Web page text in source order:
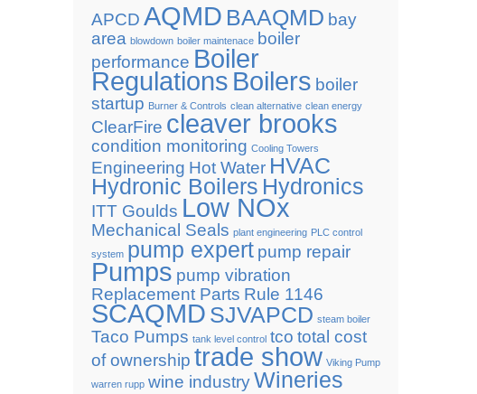
APCD AQMD BAAQMD bay
area blowdown boiler maintenace boiler
performance Boiler
Regulations Boilers boiler
startup Burner & Controls clean alternative clean energy
ClearFire cleaver brooks
condition monitoring Cooling Towers
Engineering Hot Water HVAC
Hydronic Boilers Hydronics
ITT Goulds Low NOx
Mechanical Seals plant engineering PLC control
system pump expert pump repair
Pumps pump vibration
Replacement Parts Rule 1146
SCAQMD SJVAPCD steam boiler
Taco Pumps tank level control tco total cost
of ownership trade show Viking Pump
warren rupp wine industryWineries